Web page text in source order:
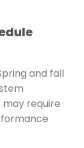
and fall
require